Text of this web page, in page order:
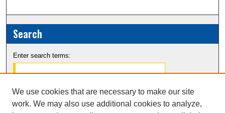
Search
Enter search terms:
Select context to search:
We use cookies that are necessary to make our site
work. We may also use additional cookies to analyze,